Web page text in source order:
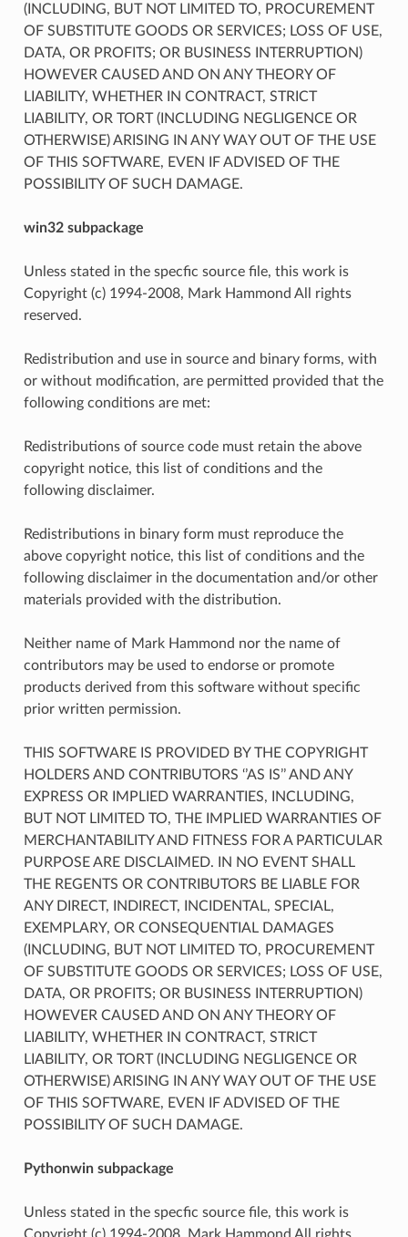
(INCLUDING, BUT NOT LIMITED TO, PROCUREMENT
OF SUBSTITUTE GOODS OR SERVICES; LOSS OF USE,
DATA, OR PROFITS; OR BUSINESS INTERRUPTION)
HOWEVER CAUSED AND ON ANY THEORY OF
LIABILITY, WHETHER IN CONTRACT, STRICT
LIABILITY, OR TORT (INCLUDING NEGLIGENCE OR
OTHERWISE) ARISING IN ANY WAY OUT OF THE USE
OF THIS SOFTWARE, EVEN IF ADVISED OF THE
POSSIBILITY OF SUCH DAMAGE.
win32 subpackage
Unless stated in the specfic source file, this work is
Copyright (c) 1994-2008, Mark Hammond All rights
reserved.
Redistribution and use in source and binary forms, with
or without modification, are permitted provided that the
following conditions are met:
Redistributions of source code must retain the above
copyright notice, this list of conditions and the
following disclaimer.
Redistributions in binary form must reproduce the
above copyright notice, this list of conditions and the
following disclaimer in the documentation and/or other
materials provided with the distribution.
Neither name of Mark Hammond nor the name of
contributors may be used to endorse or promote
products derived from this software without specific
prior written permission.
THIS SOFTWARE IS PROVIDED BY THE COPYRIGHT
HOLDERS AND CONTRIBUTORS ‘’AS IS’’ AND ANY
EXPRESS OR IMPLIED WARRANTIES, INCLUDING,
BUT NOT LIMITED TO, THE IMPLIED WARRANTIES OF
MERCHANTABILITY AND FITNESS FOR A PARTICULAR
PURPOSE ARE DISCLAIMED. IN NO EVENT SHALL
THE REGENTS OR CONTRIBUTORS BE LIABLE FOR
ANY DIRECT, INDIRECT, INCIDENTAL, SPECIAL,
EXEMPLARY, OR CONSEQUENTIAL DAMAGES
(INCLUDING, BUT NOT LIMITED TO, PROCUREMENT
OF SUBSTITUTE GOODS OR SERVICES; LOSS OF USE,
DATA, OR PROFITS; OR BUSINESS INTERRUPTION)
HOWEVER CAUSED AND ON ANY THEORY OF
LIABILITY, WHETHER IN CONTRACT, STRICT
LIABILITY, OR TORT (INCLUDING NEGLIGENCE OR
OTHERWISE) ARISING IN ANY WAY OUT OF THE USE
OF THIS SOFTWARE, EVEN IF ADVISED OF THE
POSSIBILITY OF SUCH DAMAGE.
Pythonwin subpackage
Unless stated in the specfic source file, this work is